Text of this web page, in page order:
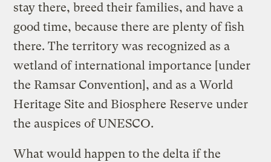
stay there, breed their families, and have a
good time, because there are plenty of fish
there. The territory was recognized as a
wetland of international importance [under
the Ramsar Convention], and as a World
Heritage Site and Biosphere Reserve under
the auspices of UNESCO.
What would happen to the delta if the